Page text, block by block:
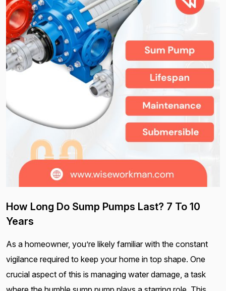
How Long Do Sump Pumps Last? 7 To 10
Years
As a homeowner, you’re likely familiar with the constant
vigilance required to keep your home in top shape. One
crucial aspect of this is managing water damage, a task